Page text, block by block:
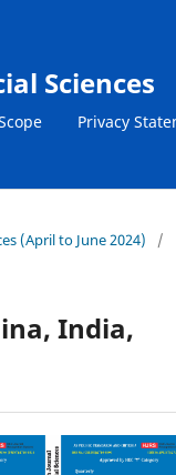
Sciences
Privacy
(April to June 2024)
/
India,